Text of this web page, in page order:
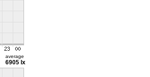
average
6905 lx